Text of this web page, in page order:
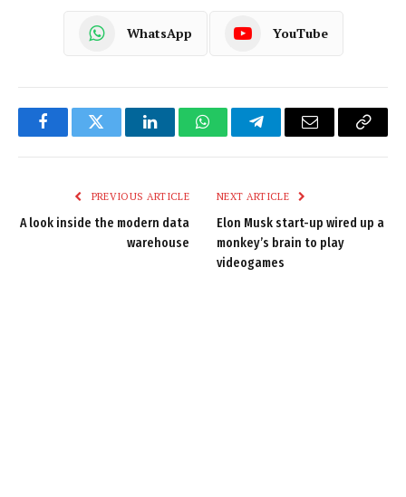
WhatsApp YouTube
FacebookTwitter LinkedInWhatsAppTelegramEmail
Copy
PREVIOUS ARTICLE
A look inside the modern data
warehouse
NEXT ARTICLE
Elon Musk start-up wired up a
monkey’s brain to play
videogames